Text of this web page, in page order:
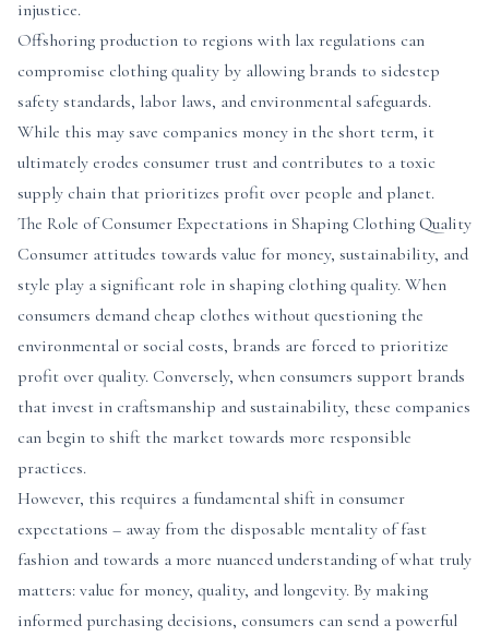
injustice.
Offshoring production to regions with lax regulations can
compromise clothing quality by allowing brands to sidestep
safety standards, labor laws, and environmental safeguards.
While this may save companies money in the short term, it
ultimately erodes consumer trust and contributes to a toxic
supply chain that prioritizes profit over people and planet.
The Role of Consumer Expectations in Shaping Clothing Quality
Consumer attitudes towards value for money, sustainability, and
style play a significant role in shaping clothing quality. When
consumers demand cheap clothes without questioning the
environmental or social costs, brands are forced to prioritize
profit over quality. Conversely, when consumers support brands
that invest in craftsmanship and sustainability, these companies
can begin to shift the market towards more responsible
practices.
However, this requires a fundamental shift in consumer
expectations – away from the disposable mentality of fast
fashion and towards a more nuanced understanding of what truly
matters: value for money, quality, and longevity. By making
informed purchasing decisions, consumers can send a powerful